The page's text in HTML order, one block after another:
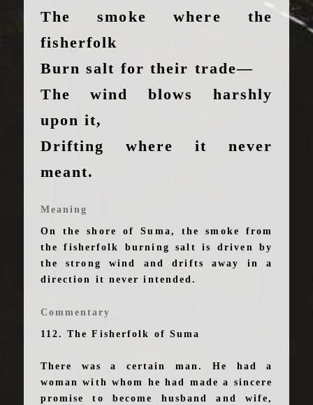
The smoke where the
fisherfolk
Burn salt for their trade—
The wind blows harshly
upon it,
Drifting where it never
meant.
Meaning
On the shore of Suma, the smoke from
the fisherfolk burning salt is driven by
the strong wind and drifts away in a
direction it never intended.
Commentary
112. The Fisherfolk of Suma
There was a certain man. He had a
woman with whom he had made a sincere
promise to become husband and wife,